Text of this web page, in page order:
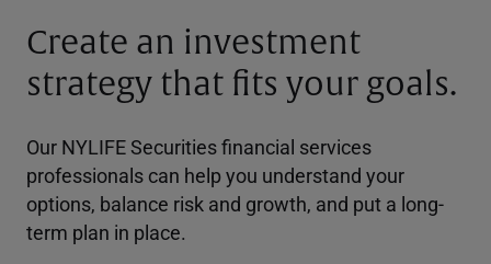
Create an investment
strategy that fits your goals.
Our NYLIFE Securities financial services
professionals can help you understand your
options, balance risk and growth, and put a long-
term plan in place.